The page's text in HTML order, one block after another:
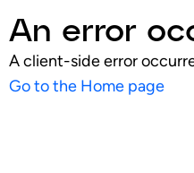
An error
A client-side error
Go to the Home page